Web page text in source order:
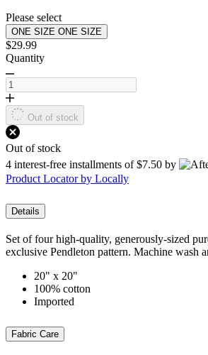
link.
Please select
ONE SIZE ONE SIZE
$29.99
Quantity
Out of stock
Out of stock
4 interest-free installments of $7.50 by
Product Locator by Locally
Details
Set of four high-quality, generously-sized
exclusive Pendleton pattern. Machine wash
20" x 20"
100% cotton
Imported
Fabric Care